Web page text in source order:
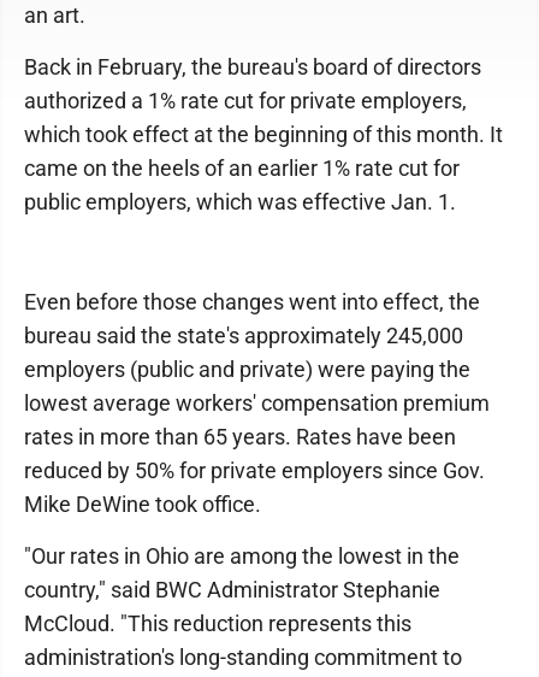
an art.
Back in February, the bureau's board of directors
authorized a 1% rate cut for private employers,
which took effect at the beginning of this month. It
came on the heels of an earlier 1% rate cut for
public employers, which was effective Jan. 1.
Even before those changes went into effect, the
bureau said the state's approximately 245,000
employers (public and private) were paying the
lowest average workers' compensation premium
rates in more than 65 years. Rates have been
reduced by 50% for private employers since Gov.
Mike DeWine took office.
"Our rates in Ohio are among the lowest in the
country," said BWC Administrator Stephanie
McCloud. "This reduction represents this
administration's long-standing commitment to